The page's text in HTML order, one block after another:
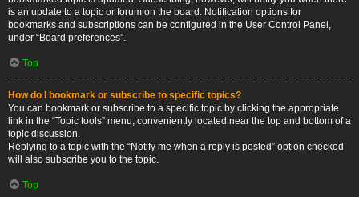
is an update to a topic or forum on the board. Notification options for
bookmarks and subscriptions can be configured in the User Control Panel,
under “Board preferences”.
Top
How do I bookmark or subscribe to specific topics?
You can bookmark or subscribe to a specific topic by clicking the appropriate
link in the “Topic tools” menu, conveniently located near the top and bottom of a
topic discussion.
Replying to a topic with the “Notify me when a reply is posted” option checked
will also subscribe you to the topic.
Top